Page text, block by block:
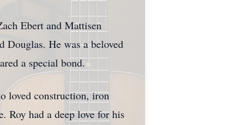
Ebert and Mattisen
Douglas. He was a beloved
a special bond.
loved construction, iron
Roy had a deep love for his